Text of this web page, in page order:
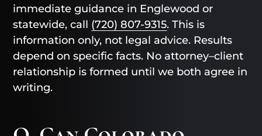
immediate guidance in Englewood or
statewide, call (720) 807-9315. This is
information only, not legal advice. Results
depend on specific facts. No attorney–client
relationship is formed until we both agree in
writing.